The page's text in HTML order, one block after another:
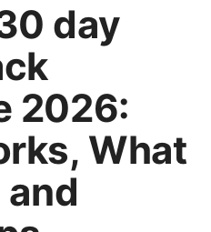
day
2026:
What